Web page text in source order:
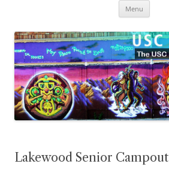
Menu
Lakewood Senior Campout